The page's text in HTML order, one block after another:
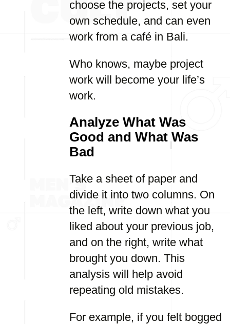
choose the projects, set your
own schedule, and can even
work from a café in Bali.
Who knows, maybe project
work will become your life’s
work.
Analyze What Was
Good and What Was
Bad
Take a sheet of paper and
divide it into two columns. On
the left, write down what you
liked about your previous job,
and on the right, write what
brought you down. This
analysis will help avoid
repeating old mistakes.
For example, if you felt bogged